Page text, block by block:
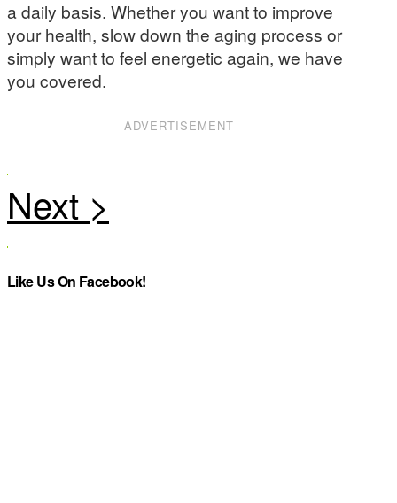
a daily basis. Whether you want to improve
your health, slow down the aging process or
simply want to feel energetic again, we have
you covered.
ADVERTISEMENT
Like Us On Facebook!